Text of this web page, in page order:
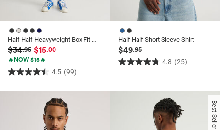
Half Half Heavyweight Box Fit Graphic Tshirt
$34.95 $15.00
🔥NOW $15🔥
4.5 (99)
4.5
out
Half Half Short Sleeve Shirt
$49.95
4.8 (25)
4.8
of
Best Seller